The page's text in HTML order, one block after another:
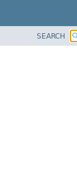
SEARCH